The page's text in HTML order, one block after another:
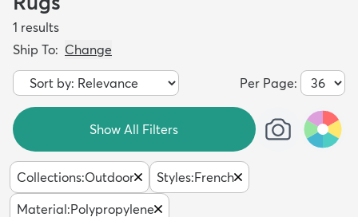
1 results
Ship To: Change
Per Page:
Show All Filters
Collections:Outdoor Styles:French
Material:Polypropylene